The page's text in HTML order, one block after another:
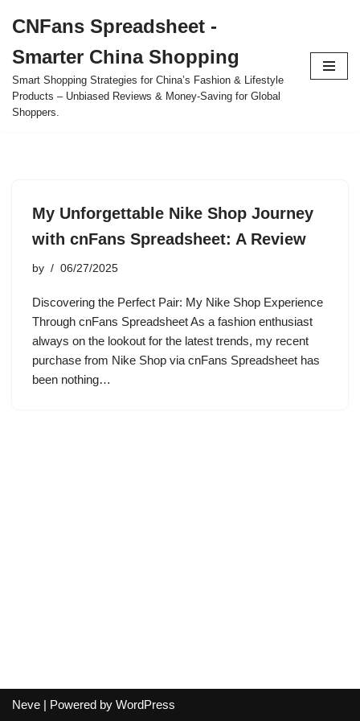
to
content
CNFans Spreadsheet -
Smarter China Shopping
Smart Shopping Strategies for China’s Fashion & Lifestyle
Products – Unbiased Reviews & Money-Saving for Global
Shoppers.
My Unforgettable Nike Shop Journey
with cnFans Spreadsheet: A Review
by 06/27/2025
Discovering the Perfect Pair: My Nike Shop Experience
Through cnFans Spreadsheet As a fashion enthusiast
always on the lookout for the latest trends, my recent
purchase from Nike Shop via cnFans Spreadsheet has
been nothing…
Neve | Powered by WordPress